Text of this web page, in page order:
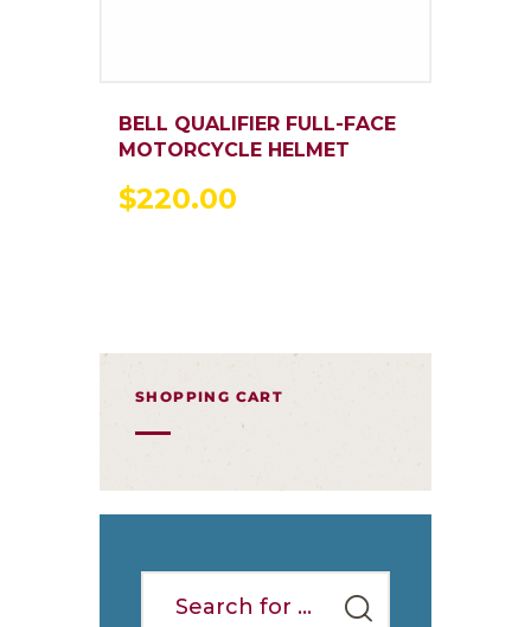
BELL QUALIFIER FULL-FACE
MOTORCYCLE HELMET
$220.00
SHOPPING CART